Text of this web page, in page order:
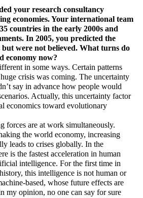
your research consultancy
economies. Your international team
countries in the early 2000s and
In 2005, you predicted the
were not believed. What turns do
economy now?
in some ways. Certain patterns
crisis was coming. The uncertainty
say in advance how people would
Actually, this uncertainty factor
economics toward evolutionary
forces are at work simultaneously.
the world economy, increasing
leads to crises globally. In the
is the fastest acceleration in human
intelligence. For the first time in
this intelligence is not human or
based, whose future effects are
my opinion, no one can say for sure